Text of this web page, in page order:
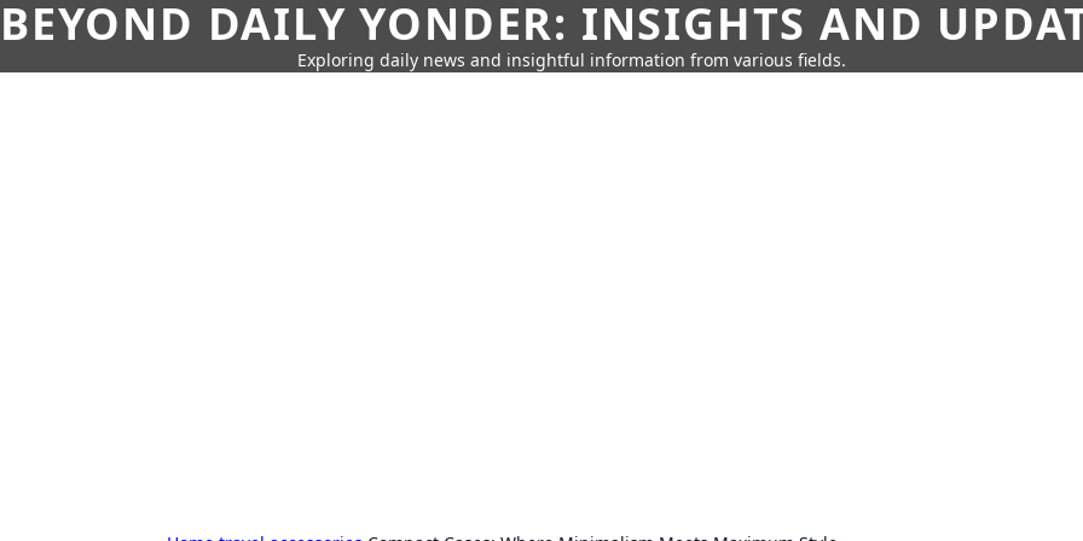
BEYOND DAILY YONDER: INSIGHTS AND
Exploring daily news and insightful information from various fields.